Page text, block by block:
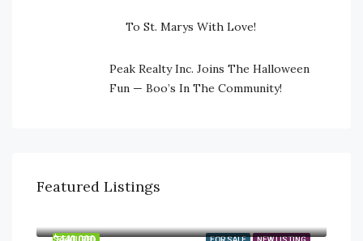
To St. Marys With Love!
Peak Realty Inc. Joins The Halloween
Fun — Boo’s In The Community!
Featured Listings